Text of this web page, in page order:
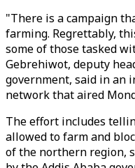
"There is a campaign
farming. Regrettably,
some of those tasked
Gebrehiwot, deputy
government, said in an
network that aired
The effort includes
allowed to farm and
of the northern region,